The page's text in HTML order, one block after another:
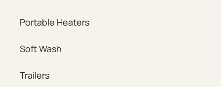
Portable Heaters
Soft Wash
Trailers